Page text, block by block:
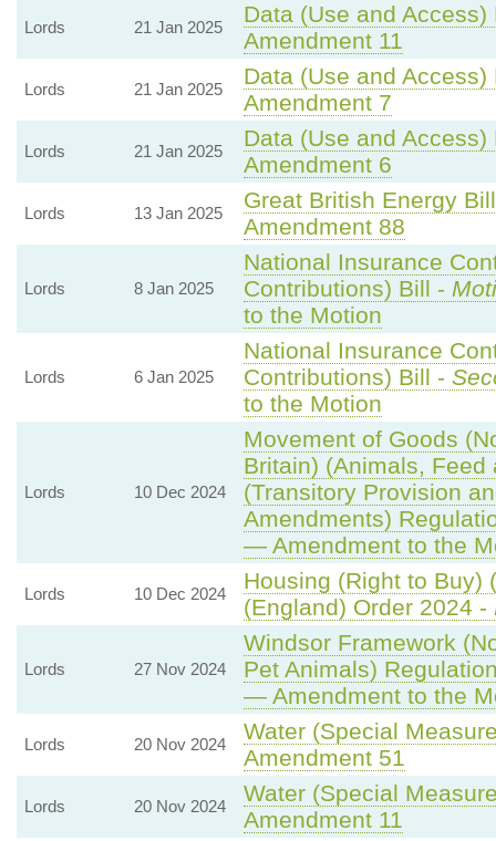
Lords 21 Jan 2025
Data (Use and
Amendment 11
Lords 21 Jan 2025
Data (Use and
Amendment 7
Lords 21 Jan 2025
Data (Use and
Amendment 6
Lords 13 Jan 2025
Great British Energy
Amendment 88
Lords 8 Jan 2025
National Insurance
Contributions) Bill -
to the Motion
Lords 6 Jan 2025
National Insurance
Contributions) Bill -
to the Motion
Lords 10 Dec 2024
Movement of Goods
Britain) (Animals,
(Transitory Provision
Amendments)
— Amendment to the
Lords 10 Dec 2024
Housing (Right to Buy)
(England) Order 2024 -
Lords 27 Nov 2024
Windsor Framework
Pet Animals)
— Amendment to the
Lords 20 Nov 2024
Water (Special
Amendment 51
Lords 20 Nov 2024
Water (Special
Amendment 11